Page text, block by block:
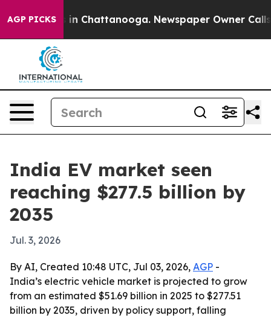
AGP PICKS
Chaos in Chattanooga. Newspaper Owner Calls
India EV market seen
reaching $277.5 billion by
2035
Jul. 3, 2026
By AI, Created 10:48 UTC, Jul 03, 2026, AGP -
India’s electric vehicle market is projected to grow
from an estimated $51.69 billion in 2025 to $277.51
billion by 2035, driven by policy support, falling